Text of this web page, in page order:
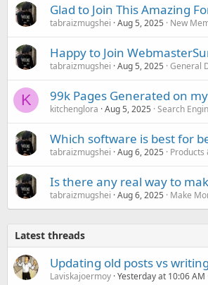
Glad to Join This Amazing
tabraizmugshei Aug 5, 2025 New
Happy to Join
tabraizmugshei Aug 5, 2025 General
K 99k Pages Generated on
kitchenglora Aug 5, 2025 Search
Which software is best for
tabraizmugshei Aug 6, 2025 Products
Is there any real way to
tabraizmugshei Aug 6, 2025 Make
Latest threads
Updating old posts vs
Laviskajoermoy Yesterday at 10:06 AM